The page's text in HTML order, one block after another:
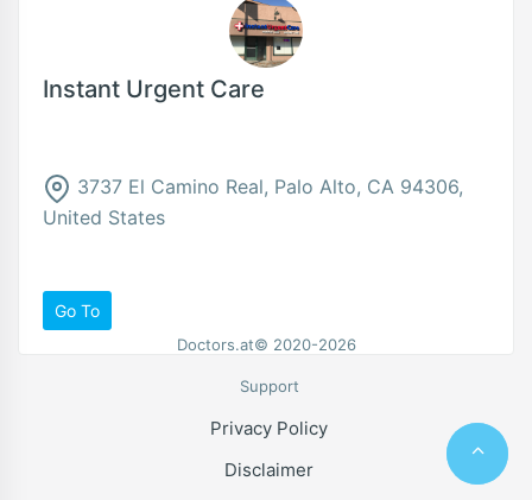
Instant Urgent Care
3737 El Camino Real, Palo Alto, CA 94306,
United States
Go To
Doctors.at© 2020-2026
Support
Privacy Policy
Disclaimer